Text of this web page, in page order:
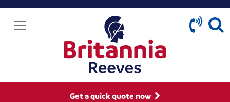
Get a quick quote now